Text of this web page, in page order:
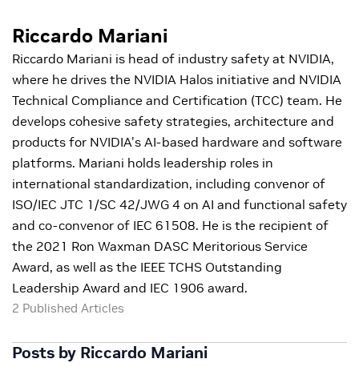
Riccardo Mariani
Riccardo Mariani is head of industry safety at NVIDIA,
where he drives the NVIDIA Halos initiative and NVIDIA
Technical Compliance and Certification (TCC) team. He
develops cohesive safety strategies, architecture and
products for NVIDIA's AI-based hardware and software
platforms. Mariani holds leadership roles in
international standardization, including convenor of
ISO/IEC JTC 1/SC 42/JWG 4 on AI and functional safety
and co-convenor of IEC 61508. He is the recipient of
the 2021 Ron Waxman DASC Meritorious Service
Award, as well as the IEEE TCHS Outstanding
Leadership Award and IEC 1906 award.
2 Published Articles
Posts by Riccardo Mariani